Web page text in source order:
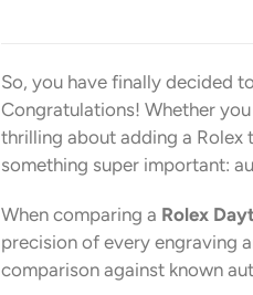
So, you have finally decided
Congratulations! Whether
thrilling about adding a Rolex
something super important:
When comparing a Rolex
precision of every engraving
comparison against known